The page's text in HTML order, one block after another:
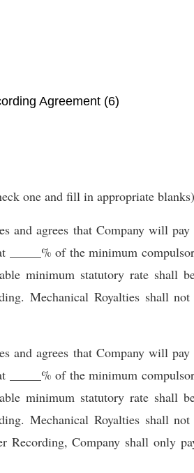
Agreement (6)
one and fill in appropriate blanks)
agrees that Company will pay
_____% of the minimum
minimum statutory rate shall
Mechanical Royalties shall
agrees that Company will pay
_____% of the minimum
minimum statutory rate shall
Mechanical Royalties shall
Recording, Company shall only